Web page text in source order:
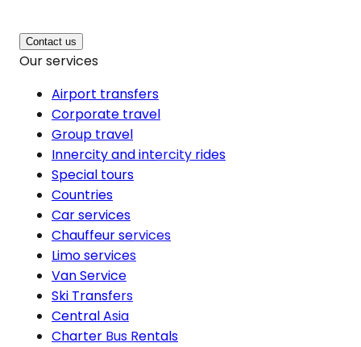
Contact us
Our services
Airport transfers
Corporate travel
Group travel
Innercity and intercity rides
Special tours
Countries
Car services
Chauffeur services
Limo services
Van Service
Ski Transfers
Central Asia
Charter Bus Rentals